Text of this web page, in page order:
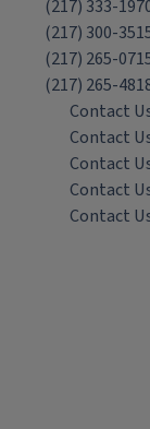
(217) 333-
(217) 300-
(217) 265-
(217) 265-
Contact
Contact
Contact
Contact
Contact